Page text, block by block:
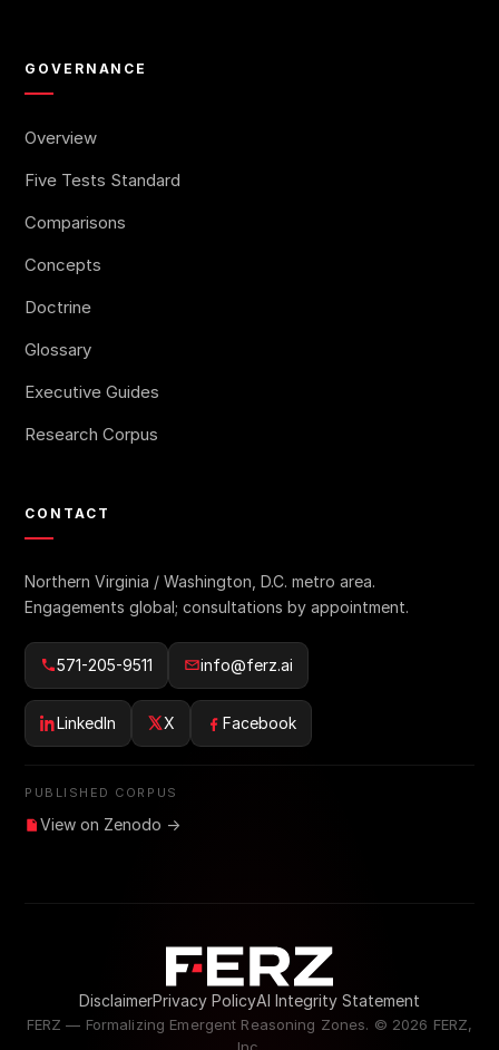
GOVERNANCE
Overview
Five Tests Standard
Comparisons
Concepts
Doctrine
Glossary
Executive Guides
Research Corpus
CONTACT
Northern Virginia / Washington, D.C. metro area.
Engagements global; consultations by appointment.
571-205-9511 info@ferz.ai
LinkedIn X Facebook
PUBLISHED CORPUS
View on Zenodo →
DisclaimerPrivacy PolicyAI Integrity Statement
FERZ — Formalizing Emergent Reasoning Zones. © 2026 FERZ,
Inc.